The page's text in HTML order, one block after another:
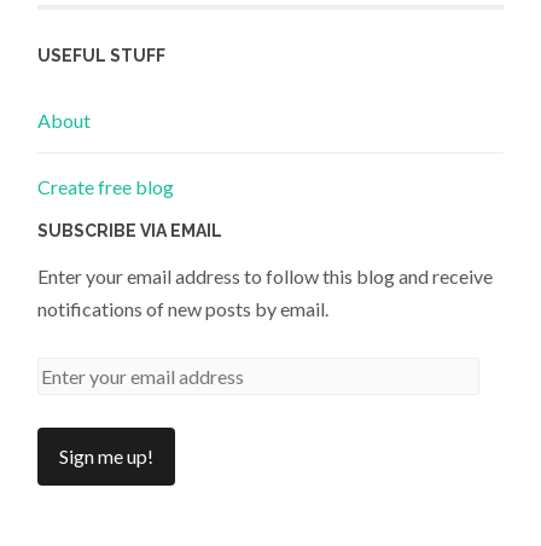
USEFUL STUFF
About
Create free blog
SUBSCRIBE VIA EMAIL
Enter your email address to follow this blog and receive
notifications of new posts by email.